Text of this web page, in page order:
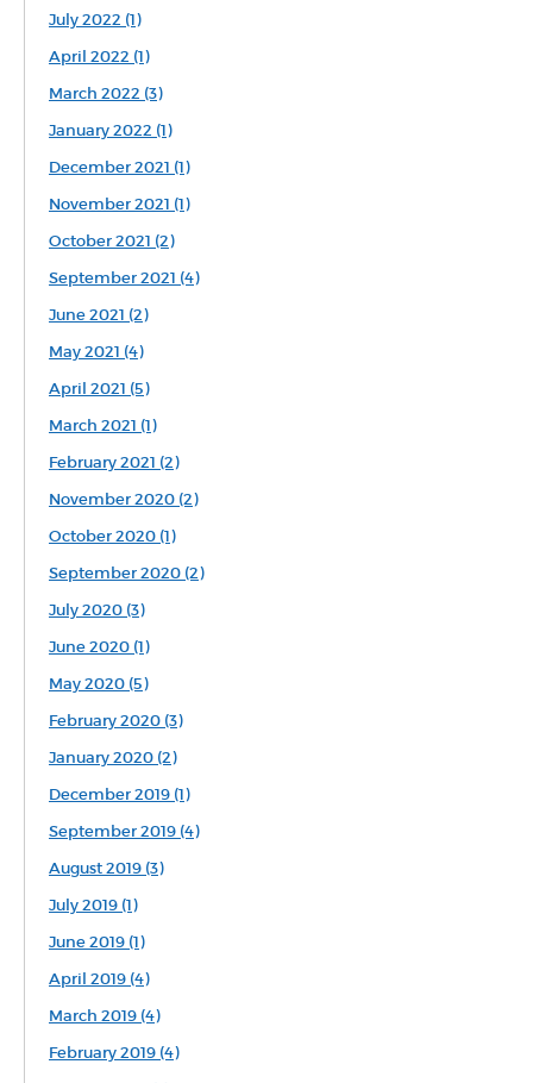
July 2022 (1)
April 2022 (1)
March 2022 (3)
January 2022 (1)
December 2021 (1)
November 2021 (1)
October 2021 (2)
September 2021 (4)
June 2021 (2)
May 2021 (4)
April 2021 (5)
March 2021 (1)
February 2021 (2)
November 2020 (2)
October 2020 (1)
September 2020 (2)
July 2020 (3)
June 2020 (1)
May 2020 (5)
February 2020 (3)
January 2020 (2)
December 2019 (1)
September 2019 (4)
August 2019 (3)
July 2019 (1)
June 2019 (1)
April 2019 (4)
March 2019 (4)
February 2019 (4)